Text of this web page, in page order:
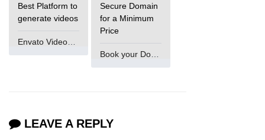
Best Platform to
generate videos
Secure Domain
for a Minimum
Price
Book your Domain Now
LEAVE A REPLY